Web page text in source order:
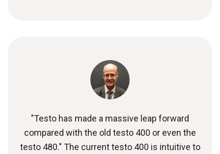
"Testo has made a massive leap forward
compared with the old testo 400 or even the
testo 480." The current testo 400 is intuitive to